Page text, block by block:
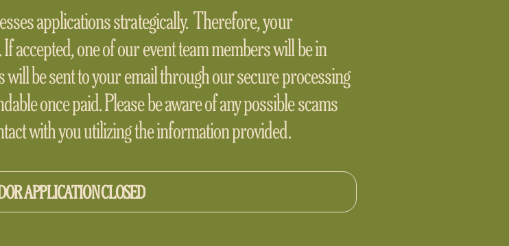
applications strategically. Therefore, your
accepted, one of our event team members will be in
be sent to your email through our secure processing
once paid. Please be aware of any possible scams
with you utilizing the information provided.
APPLICATION CLOSED